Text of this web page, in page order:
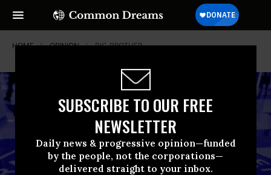
SUBSCRIBE TO OUR FREE
NEWSLETTER
Daily news & progressive opinion—funded
by the people, not the corporations—
delivered straight to your inbox.
HOME OPINION BIG-BROTHER